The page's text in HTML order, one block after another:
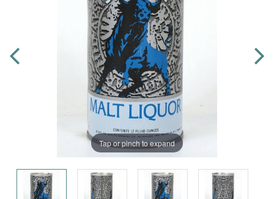
Tap or pinch to expand